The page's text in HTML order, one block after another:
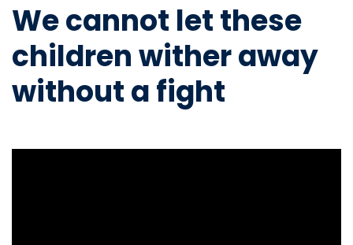
We cannot let these
children wither away
without a fight